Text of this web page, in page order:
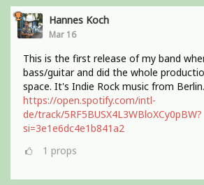
Hannes Koch
Mar 16
This is the first release of my band
bass/guitar and did the whole
space. It's Indie Rock music from Berlin.
https://open.spotify.com/intl-
de/track/5RF5BUSX4L3WBloXCy0pBW?
si=3e1e6dc4e1b841a2
1 props